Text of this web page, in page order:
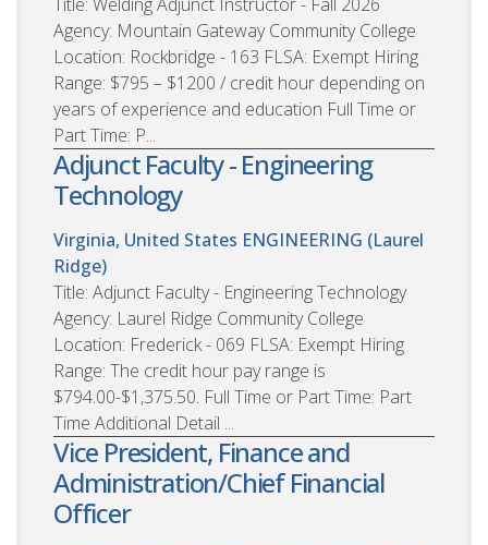
Agency: Mountain Gateway Community College
Location: Rockbridge - 163 FLSA: Exempt Hiring
Range: $795 – $1200 / credit hour depending on
years of experience and education Full Time or
Part Time: P...
Adjunct Faculty - Engineering
Technology
Virginia, United States ENGINEERING (Laurel
Ridge)
Title: Adjunct Faculty - Engineering Technology
Agency: Laurel Ridge Community College
Location: Frederick - 069 FLSA: Exempt Hiring
Range: The credit hour pay range is
$794.00-$1,375.50. Full Time or Part Time: Part
Time Additional Detail ...
Vice President, Finance and
Administration/Chief Financial
Officer